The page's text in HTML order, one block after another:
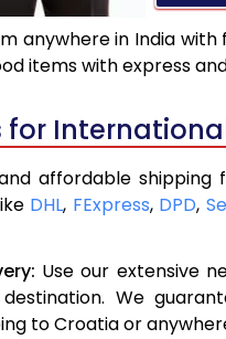
anywhere in India with
items with express
for
affordable shipping
DHL, FExpress, DPD,
Use our extensive
We
to Croatia or